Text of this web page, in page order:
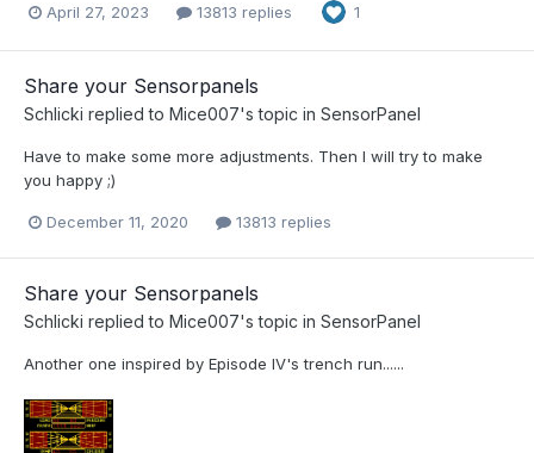
April 27, 2023 13813 replies 1
Share your Sensorpanels
Schlicki replied to Mice007's topic in SensorPanel
Have to make some more adjustments. Then I will try to make
you happy ;)
December 11, 2020 13813 replies
Share your Sensorpanels
Schlicki replied to Mice007's topic in SensorPanel
Another one inspired by Episode IV's trench run......